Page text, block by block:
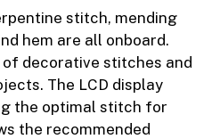
stitch, mending
hem are all onboard.
of decorative stitches and
The LCD display
the optimal stitch for
the recommended